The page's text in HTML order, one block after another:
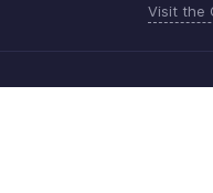
Visit the